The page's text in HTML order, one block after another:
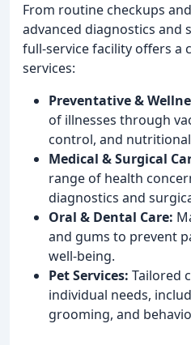
From routine checkups
advanced diagnostics and
full-service facility offers a
services:
Preventative &
of illnesses through
control, and
Medical & Surgical
range of health
diagnostics and
Oral & Dental Care:
and gums to prevent
well-being.
Pet Services: Tailored
individual needs,
grooming, and